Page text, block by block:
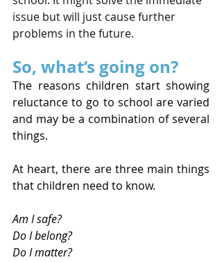
issue but will just cause further
problems in the future.
So, what’s going on?
The reasons children start showing
reluctance to go to school are varied
and may be a combination of several
things.
At heart, there are three main things
that children need to know.
Am I safe?
Do I belong?
Do I matter?